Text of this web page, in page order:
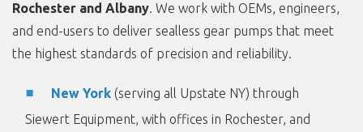
Rochester and Albany. We work with OEMs, engineers,
and end-users to deliver sealless gear pumps that meet
the highest standards of precision and reliability.
New York (serving all Upstate NY) through
Siewert Equipment, with offices in Rochester, and